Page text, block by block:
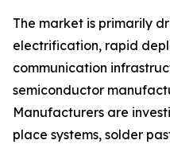
The market is primarily
electrification, rapid
communication
semiconductor
Manufacturers are
place systems, solder